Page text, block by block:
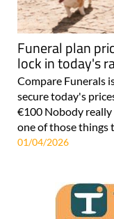
Funeral plan
lock in today's
Compare Funerals
secure today's
€100 Nobody
one of those things
01/04/2026